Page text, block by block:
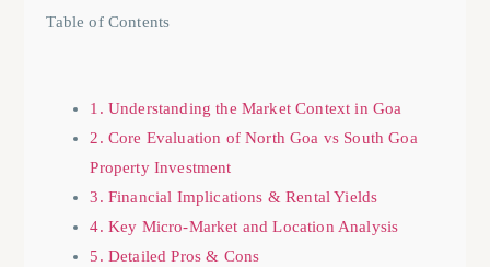
Table of Contents
1. Understanding the Market Context in Goa
2. Core Evaluation of North Goa vs South Goa
Property Investment
3. Financial Implications & Rental Yields
4. Key Micro-Market and Location Analysis
5. Detailed Pros & Cons